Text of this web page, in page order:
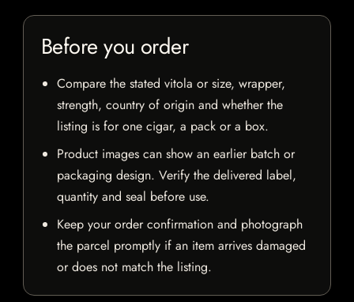
Before you order
Compare the stated vitola or size, wrapper,
strength, country of origin and whether the
listing is for one cigar, a pack or a box.
Product images can show an earlier batch or
packaging design. Verify the delivered label,
quantity and seal before use.
Keep your order confirmation and photograph
the parcel promptly if an item arrives damaged
or does not match the listing.